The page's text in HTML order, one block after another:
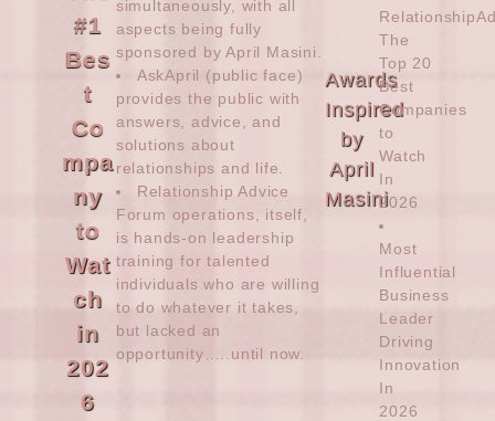
#1
Bes
t
Co
mpa
ny
to
Wat
ch
in
202
6
simultaneously, with all
aspects being fully
sponsored byApril Masini
AskApril (public face)
provides the public with
answers, advice, and
solutions about
relationships and life.
Relationship Advice
Forum operations, itself,
is hands-on leadership
training for talented
individuals who are willing
to do whatever it takes,
but lacked an
opportunity…..until now.
Awards
Inspired
by
April
Masini
The
Top 20
Best
Companies
to
Watch
In
2026
Most
Influential
Business
Leader
Driving
Innovation
In
2026